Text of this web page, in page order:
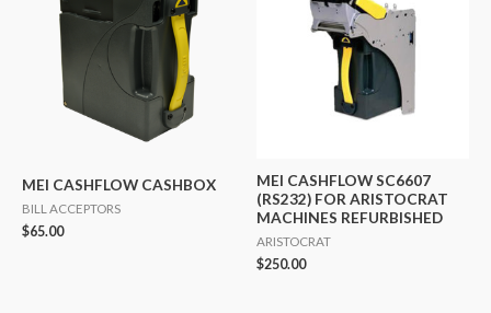
MEI CASHFLOW CASHBOX
BILL ACCEPTORS
$65.00
MEI CASHFLOW SC6607
(RS232) FOR ARISTOCRAT
MACHINES REFURBISHED
ARISTOCRAT
$250.00